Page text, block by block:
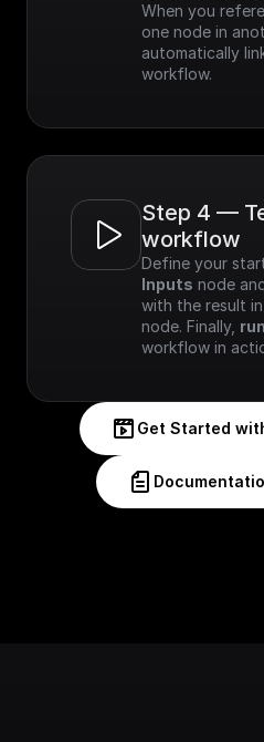
When you
one node in
automatically
workflow.
Step 4 —
workflow
Inputs node
with the result
node. Finally,
workflow in
Get Started